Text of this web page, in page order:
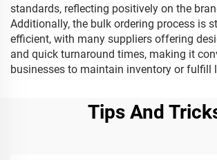
standards, reflecting positively on the
Additionally, the bulk ordering process is
efficient, with many suppliers offering
and quick turnaround times, making it
businesses to maintain inventory or fulfill
Tips And